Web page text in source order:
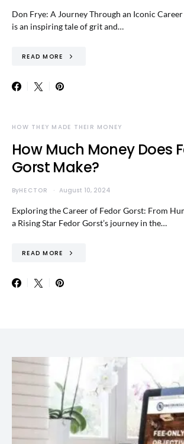
Don Frye: A Journey Through an Iconic Career
is an inspiring tale of grit and…
READ MORE
HOW THEY MADE THEIR MONEY
How Much Money Does
Gorst Make?
ByHECTOR August 10, 2024
Exploring the Career of Fedor Gorst: From
a Rising Star Fedor Gorst’s journey in the…
READ MORE